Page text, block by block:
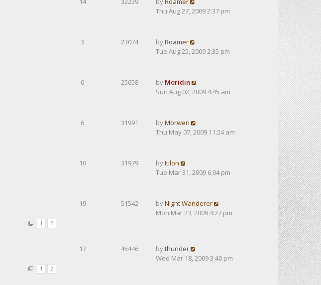
Thu Aug 27, 2009 2:37 pm
3 23074 byRoamer
Tue Aug 25, 2009 2:35 pm
6 25658 by Moridin
Sun Aug 02, 2009 4:45 am
6 31991 byMorwen
Thu May 07, 2009 11:24 am
10 31979 byItilon
Tue Mar 31, 2009 6:04 pm
1 2
19 51542 byNight Wanderer
Mon Mar 23, 2009 4:27 pm
1 2
17 45446 bythunder
Wed Mar 18, 2009 3:40 pm